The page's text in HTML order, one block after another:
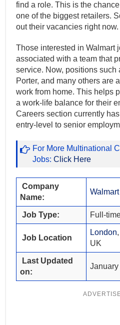
find a role. This is the
one of the biggest retailers.
out their vacancies right now.
Those interested in Walmart
associated with a team that
service. Now, positions such
Porter, and many others are
work from home. This helps
a work-life balance for their
Careers section currently
entry-level to senior
For More Multinational
Jobs:Click Here
Company
Name:
Walmart
Job Type: Full-
Job Location
London,
UK
Last Updated
on: